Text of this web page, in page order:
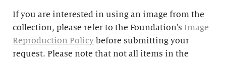
If you are interested in using an image from the
collection, please refer to the Foundation's Image
Reproduction Policy before submitting your
request. Please note that not all items in the